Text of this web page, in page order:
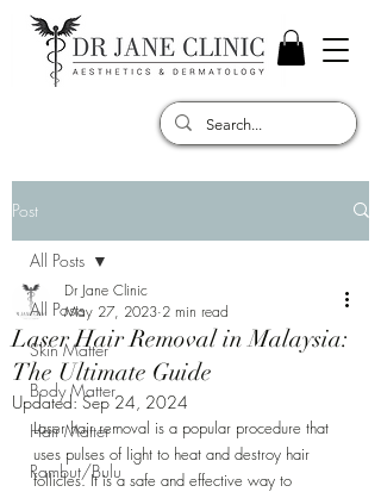
Post
All Posts
Skin Matter
Body Matter
Hair Matter
Rambut/Bulu
All Posts
Laser Hair Removal in Malaysia:
The Ultimate Guide
Dr Jane Clinic
May 27, 2023 2 min read
Updated:Sep 24, 2024
Laser hair removal is a popular procedure that
uses pulses of light to heat and destroy hair
follicles. It is a safe and effective way to